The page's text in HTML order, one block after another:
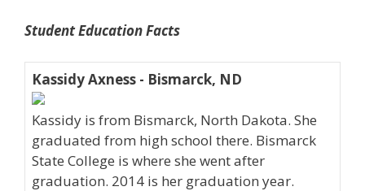
Student Education Facts
Kassidy Axness - Bismarck, ND
Kassidy is from Bismarck, North Dakota. She
graduated from high school there. Bismarck
State College is where she went after
graduation. 2014 is her graduation year.